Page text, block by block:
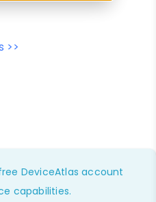
>>
DeviceAtlas account
capabilities.